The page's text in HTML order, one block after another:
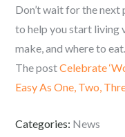
Don’t wait for the next
to help you start living
make, and where to eat.
The postCelebrate
Easy As One, Two,
Categories: News